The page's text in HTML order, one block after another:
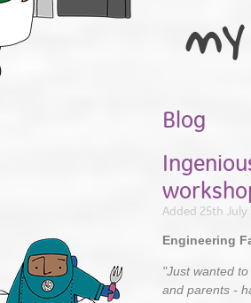
Blog
Added 25th July
Engineering
"Just wanted
and parents -